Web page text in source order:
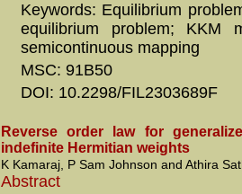
Keywords: Equilibrium
equilibrium problem; KKM
semicontinuous mapping
MSC: 91B50
DOI: 10.2298/FIL2303689F
Reverse order law for
indefinite Hermitian weights
K Kamaraj, P Sam Johnson and Athira
Abstract